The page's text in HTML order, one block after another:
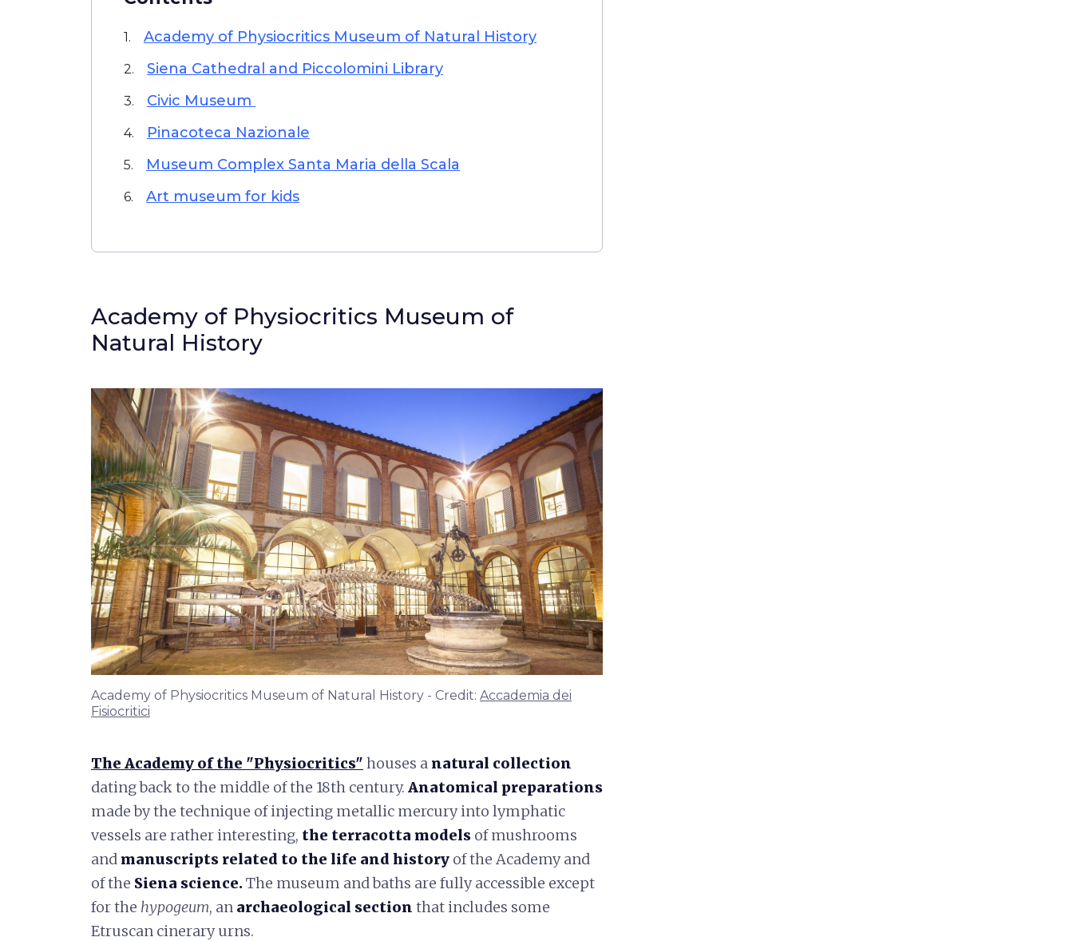
1. Academy of Physiocritics Museum of Natural History
2. Siena Cathedral and Piccolomini Library
3. Civic Museum
4. Pinacoteca Nazionale
5. Museum Complex Santa Maria della Scala
6. Art museum for kids
Academy of Physiocritics Museum of
Natural History
Academy of Physiocritics Museum of Natural History - Credit: Accademia dei
Fisiocritici
The Academy of the "Physiocritics" houses a natural collection
dating back to the middle of the 18th century. Anatomical preparations
made by the technique of injecting metallic mercury into lymphatic
vessels are rather interesting, the terracotta models of mushrooms
and manuscripts related to the life and history of the Academy and
of the Siena science.The museum and baths are fully accessible except
for the hypogeum, an archaeological section that includes some
Etruscan cinerary urns.